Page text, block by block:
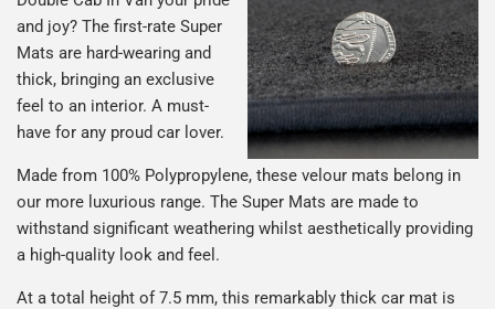
and joy? The first-rate Super
Mats are hard-wearing and
thick, bringing an exclusive
feel to an interior. A must-
have for any proud car lover.
Made from 100% Polypropylene, these velour mats belong in
our more luxurious range. The Super Mats are made to
withstand significant weathering whilst aesthetically providing
a high-quality look and feel.
At a total height of 7.5 mm, this remarkably thick car mat is